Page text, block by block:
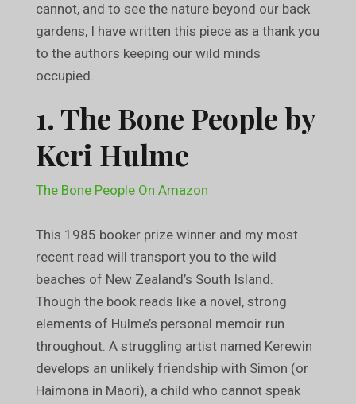
cannot, and to see the nature beyond our back
gardens, I have written this piece as a thank you
to the authors keeping our wild minds
occupied.
1. The Bone People by
Keri Hulme
The Bone People On Amazon
This 1985 booker prize winner and my most
recent read will transport you to the wild
beaches of New Zealand’s South Island.
Though the book reads like a novel, strong
elements of Hulme’s personal memoir run
throughout. A struggling artist named Kerewin
develops an unlikely friendship with Simon (or
Haimona in Maori), a child who cannot speak